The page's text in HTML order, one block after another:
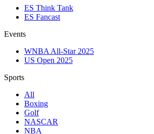
ES Think Tank
ES Fancast
Events
WNBA All-Star 2025
US Open 2025
Sports
All
Boxing
Golf
NASCAR
NBA